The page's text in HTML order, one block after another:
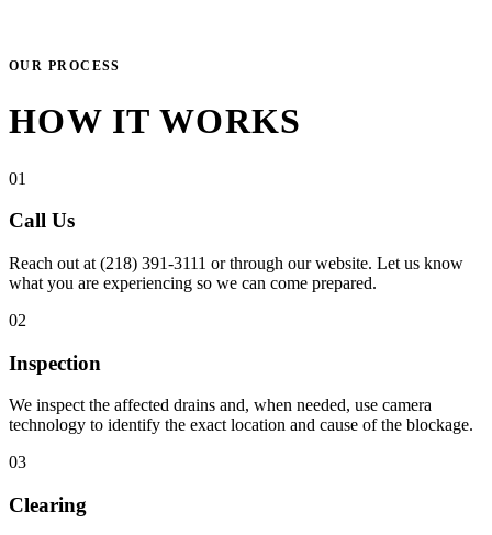
OUR PROCESS
HOW IT WORKS
01
Call Us
Reach out at (218) 391-3111 or through our website. Let us know
what you are experiencing so we can come prepared.
02
Inspection
We inspect the affected drains and, when needed, use camera
technology to identify the exact location and cause of the blockage.
03
Clearing